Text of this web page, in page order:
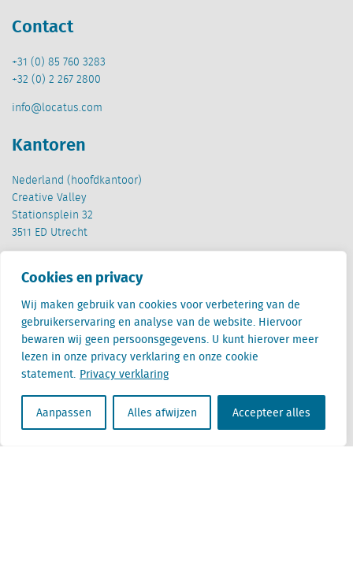
Cookies en privacy
Wij maken gebruik van cookies voor verbetering van de
gebruikerservaring en analyse van de website. Hiervoor
bewaren wij geen persoonsgegevens. U kunt hierover meer
lezen in onze privacy verklaring en onze cookie
statement. Privacy verklaring
Aanpassen Alles afwijzen Accepteer alles
Contact
+31 (0) 85 760 3283
+32 (0) 2 267 2800
info@locatus.com
Kantoren
Nederland (hoofdkantoor)
Creative Valley
Stationsplein 32
3511 ED Utrecht
Cantersteen 47
1000 Brussel
Locatus B.V. and Locatus Belgie B.V. are wholly-owned subsidiaries of Green Street
Advisors, LLC. While Green Street offers some regulated products and services, global